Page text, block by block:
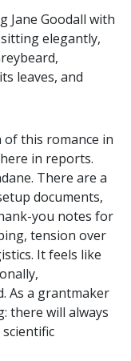
Jane Goodall with
elegantly,
leaves, and
of this romance in
in reports.
There are a
documents,
you notes for
tension over
It feels like
As a grantmaker
there will always